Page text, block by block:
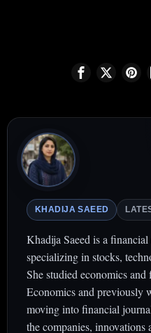
KHADIJA SAEED
Khadija Saeed is a
specializing in stocks,
She studied economics
Economics and previously
moving into financial
the companies,